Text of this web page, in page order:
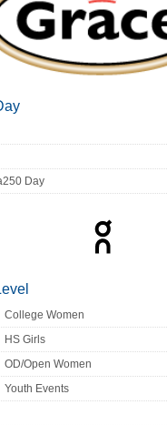
Day
College Women
HS Girls
OD/Open Women
Youth Events